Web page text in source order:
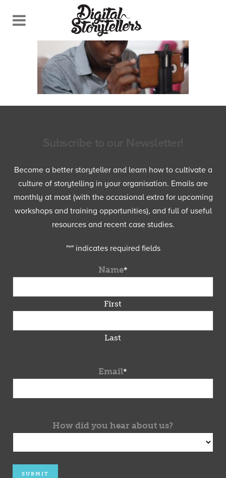
Become a better storyteller and learn how to cultivate a
culture of storytelling in your organisation. Emails are
monthly at most (with the occasional extra for upcoming
workshops and training opportunities), and full of useful
resources and recent case studies.
"*" indicates required fields
Name*
First
Last
Email*
How did you hear about us?